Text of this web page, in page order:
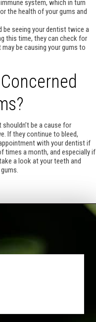
system, which in turn
the health of your gums and
be seeing your dentist twice a
this time, they can check for
be causing your gums to
be a cause for
If they continue to bleed,
with your dentist if
times a month, and especially if
a look at your teeth and